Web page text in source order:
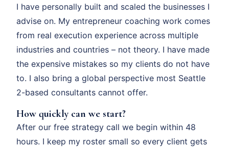
I have personally built and scaled the businesses I
advise on. My entrepreneur coaching work comes
from real execution experience across multiple
industries and countries – not theory. I have made
the expensive mistakes so my clients do not have
to. I also bring a global perspective most Seattle
2-based consultants cannot offer.
How quickly can we start?
After our free strategy call we begin within 48
hours. I keep my roster small so every client gets